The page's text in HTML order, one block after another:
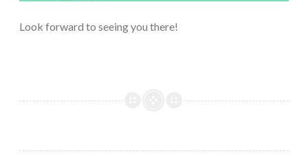
Look forward to seeing you there!